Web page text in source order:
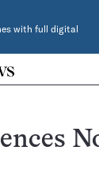
with full digital